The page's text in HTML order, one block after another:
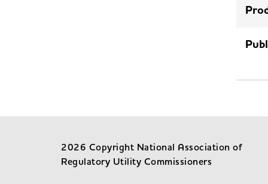
2026 Copyright National Association of
Regulatory Utility Commissioners